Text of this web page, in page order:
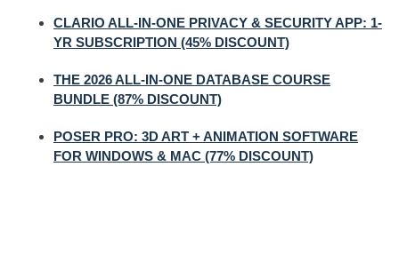
CLARIO ALL-IN-ONE PRIVACY & SECURITY APP: 1-
YR SUBSCRIPTION (45% DISCOUNT)
THE 2026 ALL-IN-ONE DATABASE COURSE
BUNDLE (87% DISCOUNT)
POSER PRO: 3D ART + ANIMATION SOFTWARE
FOR WINDOWS & MAC (77% DISCOUNT)